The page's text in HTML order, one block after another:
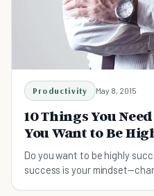
Productivity May 8, 2015
10 Things You
You Want to Be
Do you want to be highly
success is your